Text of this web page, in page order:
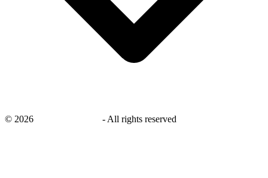
© 2026 - All rights reserved